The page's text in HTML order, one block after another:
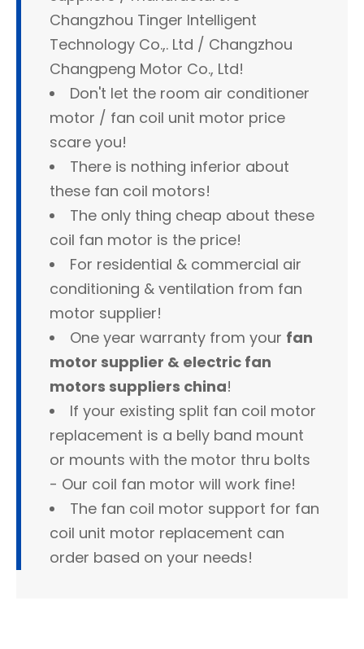
Changzhou Tinger Intelligent
Technology Co.,. Ltd / Changzhou
Changpeng Motor Co., Ltd!
Don't let the room air conditioner
motor / fan coil unit motor price
scare you!
There is nothing inferior about
these fan coil motors!
The only thing cheap about these
coil fan motor is the price!
For residential & commercial air
conditioning & ventilation from fan
motor supplier!
One year warranty from your fan
motor supplier & electric fan
motors suppliers china!
If your existing split fan coil motor
replacement is a belly band mount
or mounts with the motor thru bolts
- Our coil fan motor will work fine!
The fan coil motor support for fan
coil unit motor replacement can
order based on your needs!